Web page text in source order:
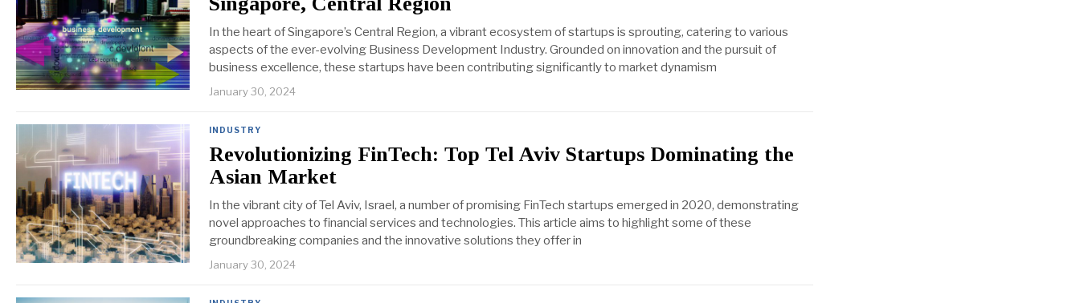
In the heart of Singapore’s Central Region, a vibrant ecosystem of startups is sprouting, catering to various
aspects of the ever-evolving Business Development Industry. Grounded on innovation and the pursuit of
business excellence, these startups have been contributing significantly to market dynamism
January 30, 2024
INDUSTRY
Revolutionizing FinTech: Top Tel Aviv Startups Dominating the
Asian Market
In the vibrant city of Tel Aviv, Israel, a number of promising FinTech startups emerged in 2020, demonstrating
novel approaches to financial services and technologies. This article aims to highlight some of these
groundbreaking companies and the innovative solutions they offer in
January 30, 2024